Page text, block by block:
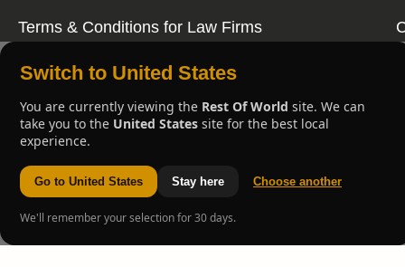
Terms & Conditions for Law Firms
Switch to United States
You are currently viewing the Rest Of World site. We can
take you to the United States site for the best local
experience.
Go to United States Stay here Choose another
We'll remember your selection for 30 days.